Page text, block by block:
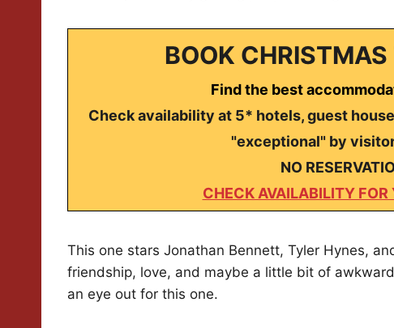
BOOK
Find the best
Check availability at 5* hotels, guest
"exceptional" by
NO
CHECK AVAILABILITY FOR
This one stars Jonathan Bennett, Tyler Hynes,
friendship, love, and maybe a little bit of
an eye out for this one.